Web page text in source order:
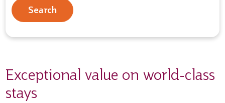
Search
Exceptional value on world-class
stays